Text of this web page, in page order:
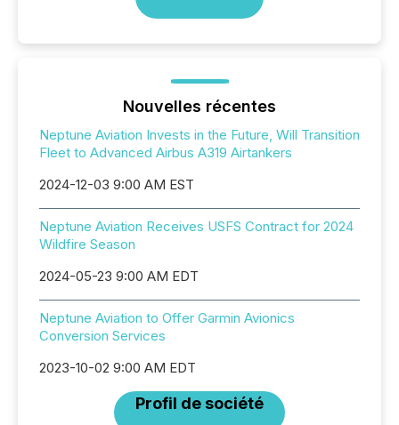
Nouvelles récentes
Neptune Aviation Invests in the Future, Will Transition
Fleet to Advanced Airbus A319 Airtankers
2024-12-03 9:00 AM EST
Neptune Aviation Receives USFS Contract for 2024
Wildfire Season
2024-05-23 9:00 AM EDT
Neptune Aviation to Offer Garmin Avionics
Conversion Services
2023-10-02 9:00 AM EDT
Profil de société